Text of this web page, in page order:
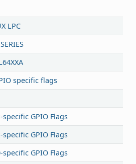
LPC
specific flags
specific GPIO Flags
specific GPIO Flags
specific GPIO Flags